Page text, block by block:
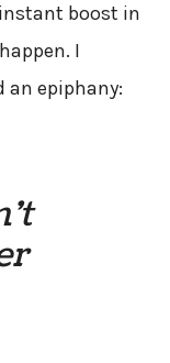
boost in
I
epiphany: